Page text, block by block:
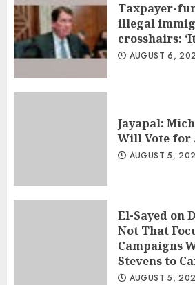
Taxpayer-
illegal
crosshairs:
AUGUST 6,
Jayapal:
Will Vote for
AUGUST 5,
El-Sayed on
Not That
Campaigns
Stevens to
AUGUST 5,